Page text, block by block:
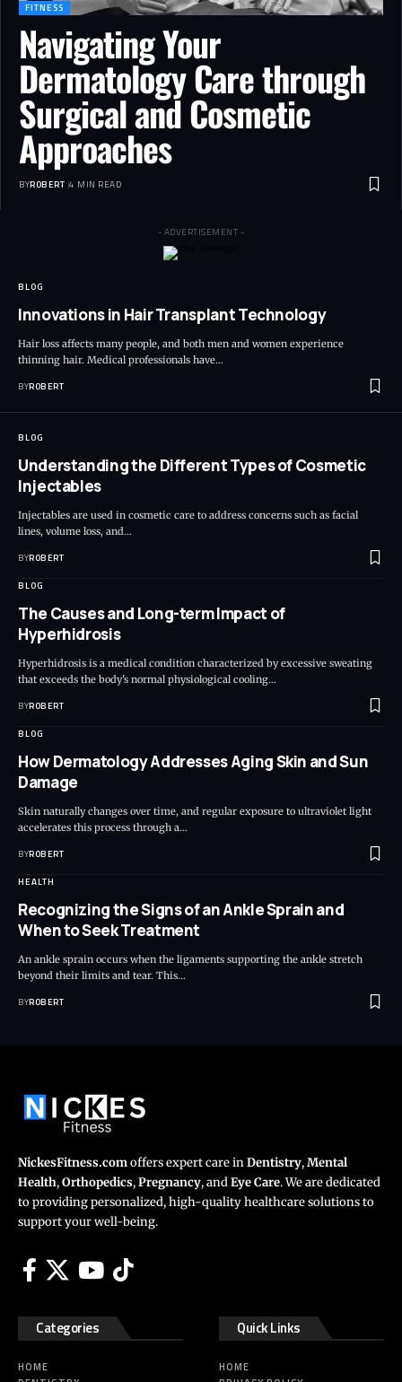
FITNESS
Navigating Your
Dermatology Care through
Surgical and Cosmetic
Approaches
BYROBERT 4 MIN READ
- ADVERTISEMENT -
BLOG
Innovations in Hair Transplant Technology
Hair loss affects many people, and both men and women experience
thinning hair. Medical professionals have…
BYROBERT
BLOG
Understanding the Different Types of Cosmetic
Injectables
Injectables are used in cosmetic care to address concerns such as facial
lines, volume loss, and…
BYROBERT
BLOG
The Causes and Long-term Impact of
Hyperhidrosis
Hyperhidrosis is a medical condition characterized by excessive sweating
that exceeds the body's normal physiological cooling…
BYROBERT
BLOG
How Dermatology Addresses Aging Skin and Sun
Damage
Skin naturally changes over time, and regular exposure to ultraviolet light
accelerates this process through a…
BYROBERT
HEALTH
Recognizing the Signs of an Ankle Sprain and
When to Seek Treatment
An ankle sprain occurs when the ligaments supporting the ankle stretch
beyond their limits and tear. This…
BYROBERT
NickesFitness.comoffers expert care inDentistry,Mental
Health,Orthopedics,Pregnancy, andEye Care. We are dedicated
to providing personalized, high-quality healthcare solutions to
support your well-being.
Categories
HOME
Quick Links
HOME